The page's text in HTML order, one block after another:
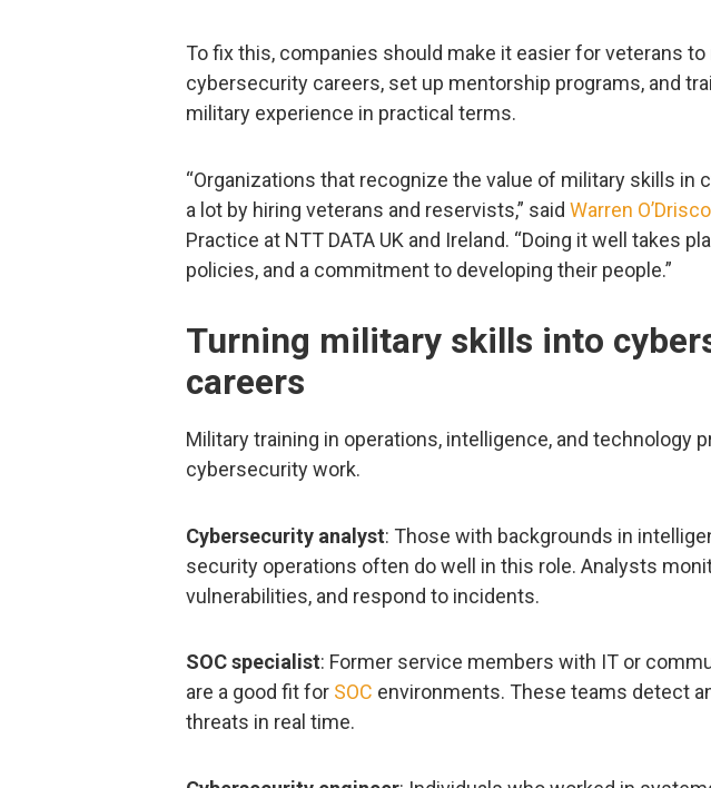
To fix this, companies should make it easier for veterans
cybersecurity careers, set up mentorship programs, and
military experience in practical terms.
“Organizations that recognize the value of military skills in
a lot by hiring veterans and reservists,” said Warren
Practice at NTT DATA UK and Ireland. “Doing it well takes
policies, and a commitment to developing their people.”
Turning military skills into
careers
Military training in operations, intelligence, and technology
cybersecurity work.
Cybersecurity analyst: Those with backgrounds in
security operations often do well in this role. Analysts
vulnerabilities, and respond to incidents.
SOC specialist: Former service members with IT or
are a good fit for SOC environments. These teams detect
threats in real time.